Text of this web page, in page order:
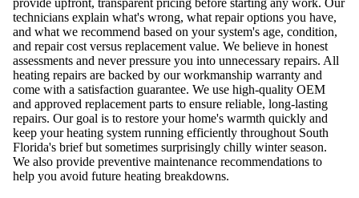
technicians explain what's wrong, what repair options you have,
and what we recommend based on your system's age, condition,
and repair cost versus replacement value. We believe in honest
assessments and never pressure you into unnecessary repairs. All
heating repairs are backed by our workmanship warranty and
come with a satisfaction guarantee. We use high-quality OEM
and approved replacement parts to ensure reliable, long-lasting
repairs. Our goal is to restore your home's warmth quickly and
keep your heating system running efficiently throughout South
Florida's brief but sometimes surprisingly chilly winter season.
We also provide preventive maintenance recommendations to
help you avoid future heating breakdowns.